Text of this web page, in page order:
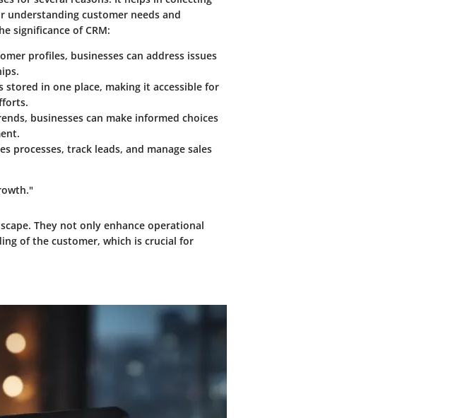
customer needs and
significance of CRM:
profiles, businesses can address issues
in one place, making it accessible for
businesses can make informed choices
processes, track leads, and manage sales
They not only enhance operational
of the customer, which is crucial for